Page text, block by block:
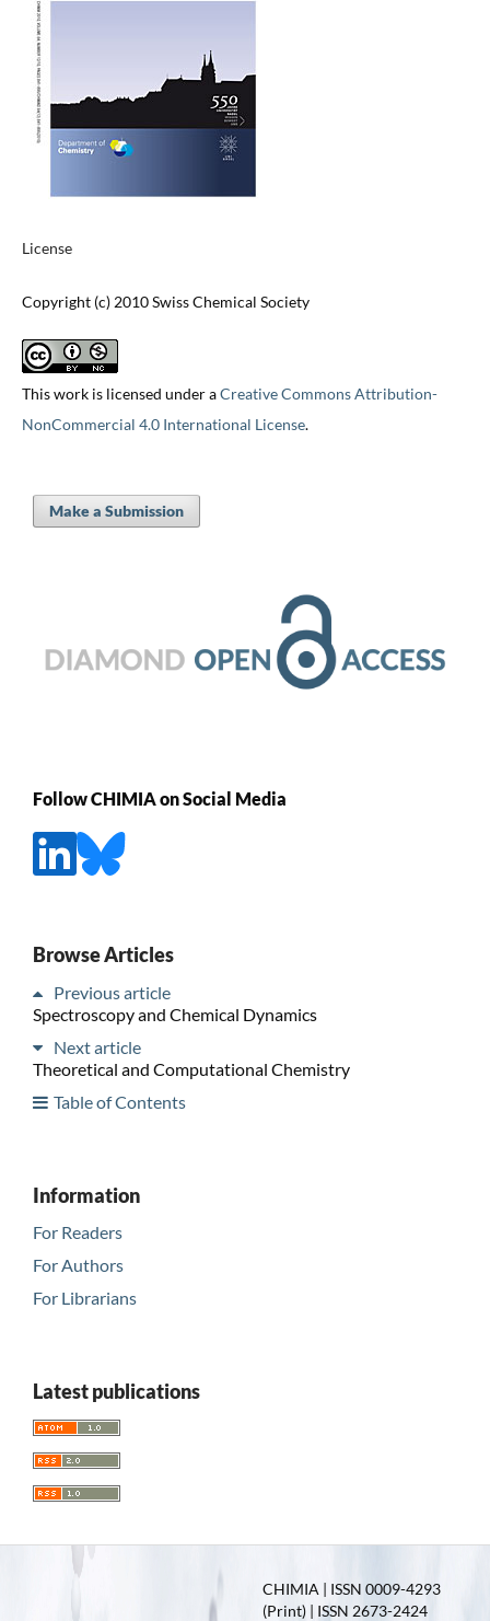
License
Copyright (c) 2010 Swiss Chemical Society
This work is licensed under aCreative Commons Attribution-
NonCommercial 4.0 International License.
Make a Submission
Follow CHIMIA on Social Media
Browse Articles
Previous article
Spectroscopy and Chemical Dynamics
Next article
Theoretical and Computational Chemistry
Table of Contents
Information
For Readers
For Authors
For Librarians
Latest publications
CHIMIA | ISSN 0009-4293
(Print) | ISSN 2673-2424